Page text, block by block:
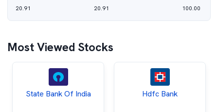
20.91
20.91
100.00
Most Viewed Stocks
State Bank Of India Hdfc Bank